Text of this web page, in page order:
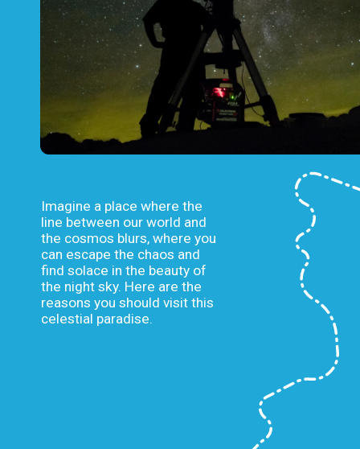
Imagine a place where the
line between our world and
the cosmos blurs, where you
can escape the chaos and
find solace in the beauty of
the night sky. Here are the
reasons you should visit this
celestial paradise.